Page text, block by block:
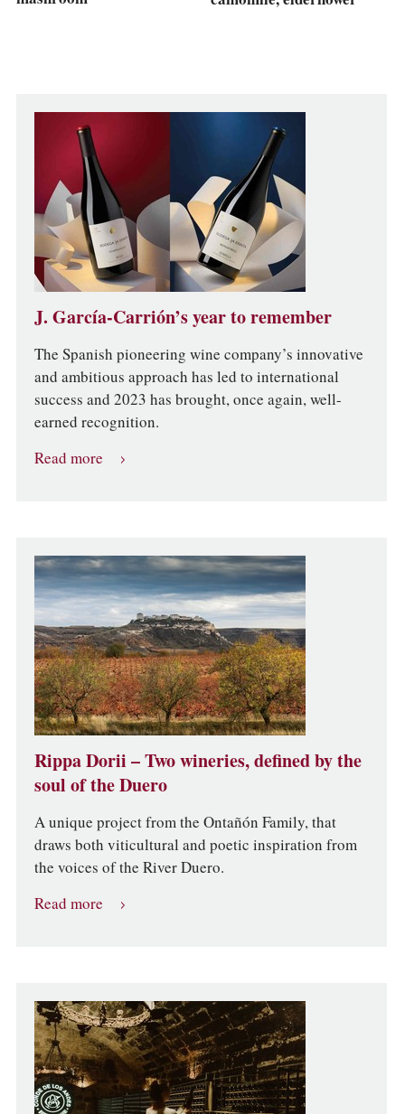
J. García-Carrión’s year to remember
The Spanish pioneering wine company’s innovative
and ambitious approach has led to international
success and 2023 has brought, once again, well-
earned recognition.
Read more
Rippa Dorii – Two wineries, defined by the
soul of the Duero
A unique project from the Ontañón Family, that
draws both viticultural and poetic inspiration from
the voices of the River Duero.
Read more